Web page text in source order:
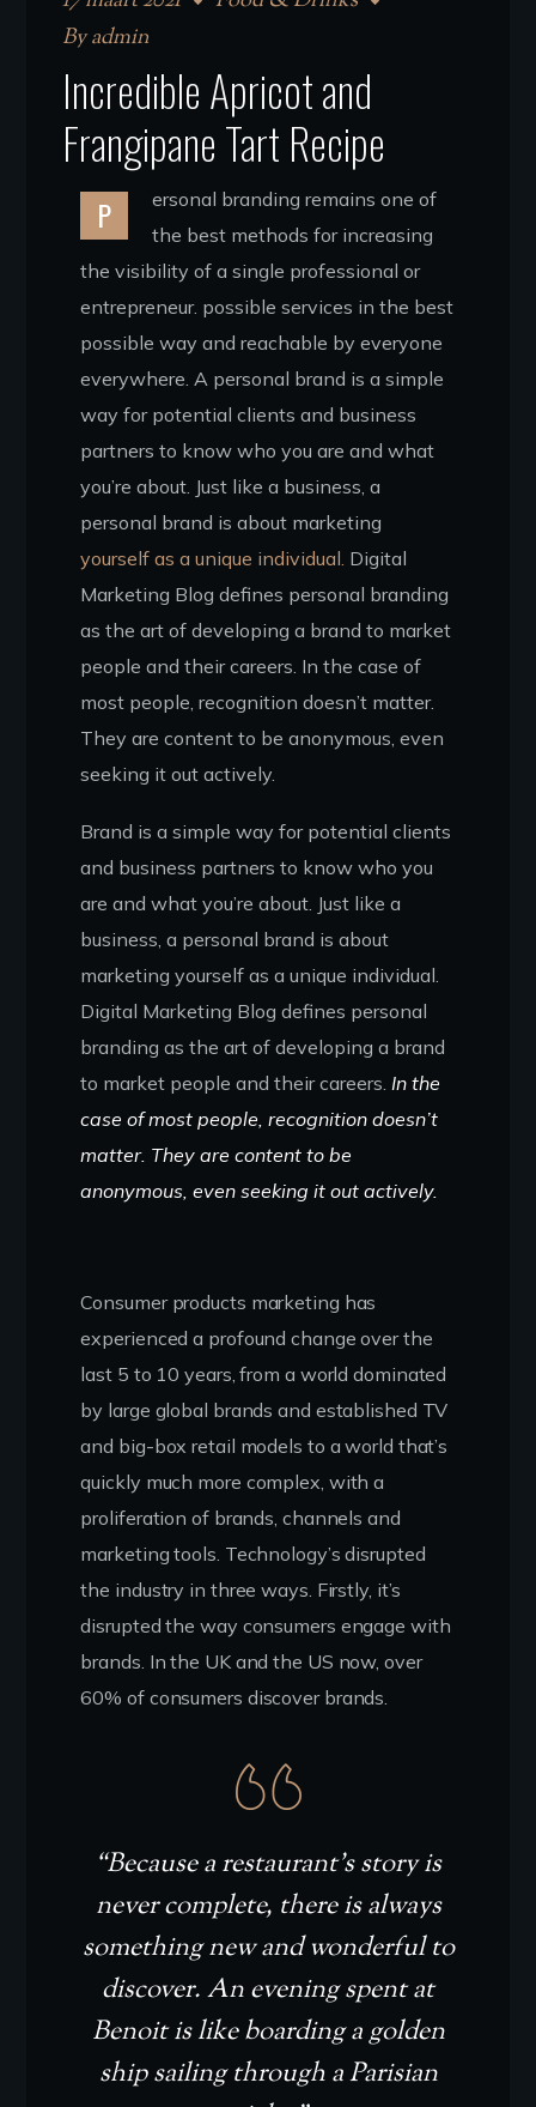
Byadmin
Incredible Apricot and
Frangipane Tart Recipe
P
ersonal branding remains one of
the best methods for increasing
the visibility of a single professional or
entrepreneur. possible services in the best
possible way and reachable by everyone
everywhere. A personal brand is a simple
way for potential clients and business
partners to know who you are and what
you’re about. Just like a business, a
personal brand is about marketing
yourself as a unique individual. Digital
Marketing Blog defines personal branding
as the art of developing a brand to market
people and their careers. In the case of
most people, recognition doesn’t matter.
They are content to be anonymous, even
seeking it out actively.
Brand is a simple way for potential clients
and business partners to know who you
are and what you’re about. Just like a
business, a personal brand is about
marketing yourself as a unique individual.
Digital Marketing Blog defines personal
branding as the art of developing a brand
to market people and their careers. In the
case of most people, recognition doesn’t
matter. They are content to be
anonymous, even seeking it out actively.
Consumer products marketing has
experienced a profound change over the
last 5 to 10 years, from a world dominated
by large global brands and established TV
and big-box retail models to a world that’s
quickly much more complex, with a
proliferation of brands, channels and
marketing tools. Technology’s disrupted
the industry in three ways. Firstly, it’s
disrupted the way consumers engage with
brands. In the UK and the US now, over
60% of consumers discover brands.
“Because a restaurant’s story is
never complete, there is always
something new and wonderful to
discover. An evening spent at
Benoit is like boarding a golden
ship sailing through a Parisian